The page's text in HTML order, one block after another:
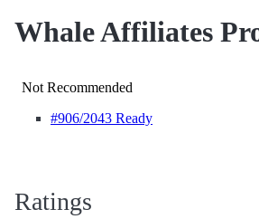
Whale Affiliates
Not Recommended
#906/2043 Ready
Ratings